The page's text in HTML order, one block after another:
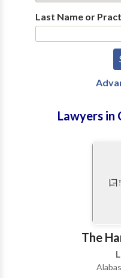
Last Name or
Lawyers in
The